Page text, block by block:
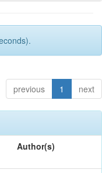
previous 1 next
Author(s)